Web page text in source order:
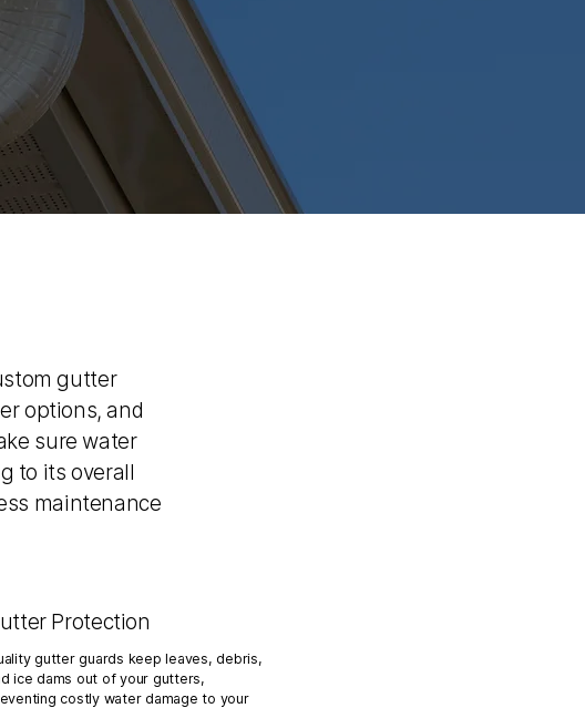
gutter
options, and
sure water
to its overall
maintenance
Protection
gutter guards keep leaves, debris,
ice dams out of your gutters,
costly water damage to your